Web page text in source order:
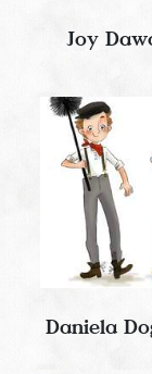
Joy
Daniela